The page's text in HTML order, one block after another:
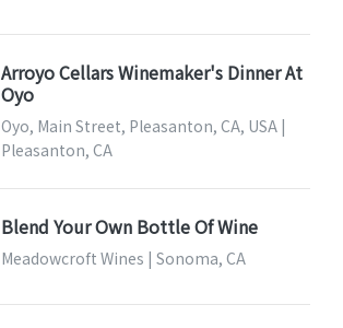
Arroyo Cellars Winemaker's Dinner At
Oyo
Oyo, Main Street, Pleasanton, CA, USA |
Pleasanton, CA
Blend Your Own Bottle Of Wine
Meadowcroft Wines | Sonoma, CA